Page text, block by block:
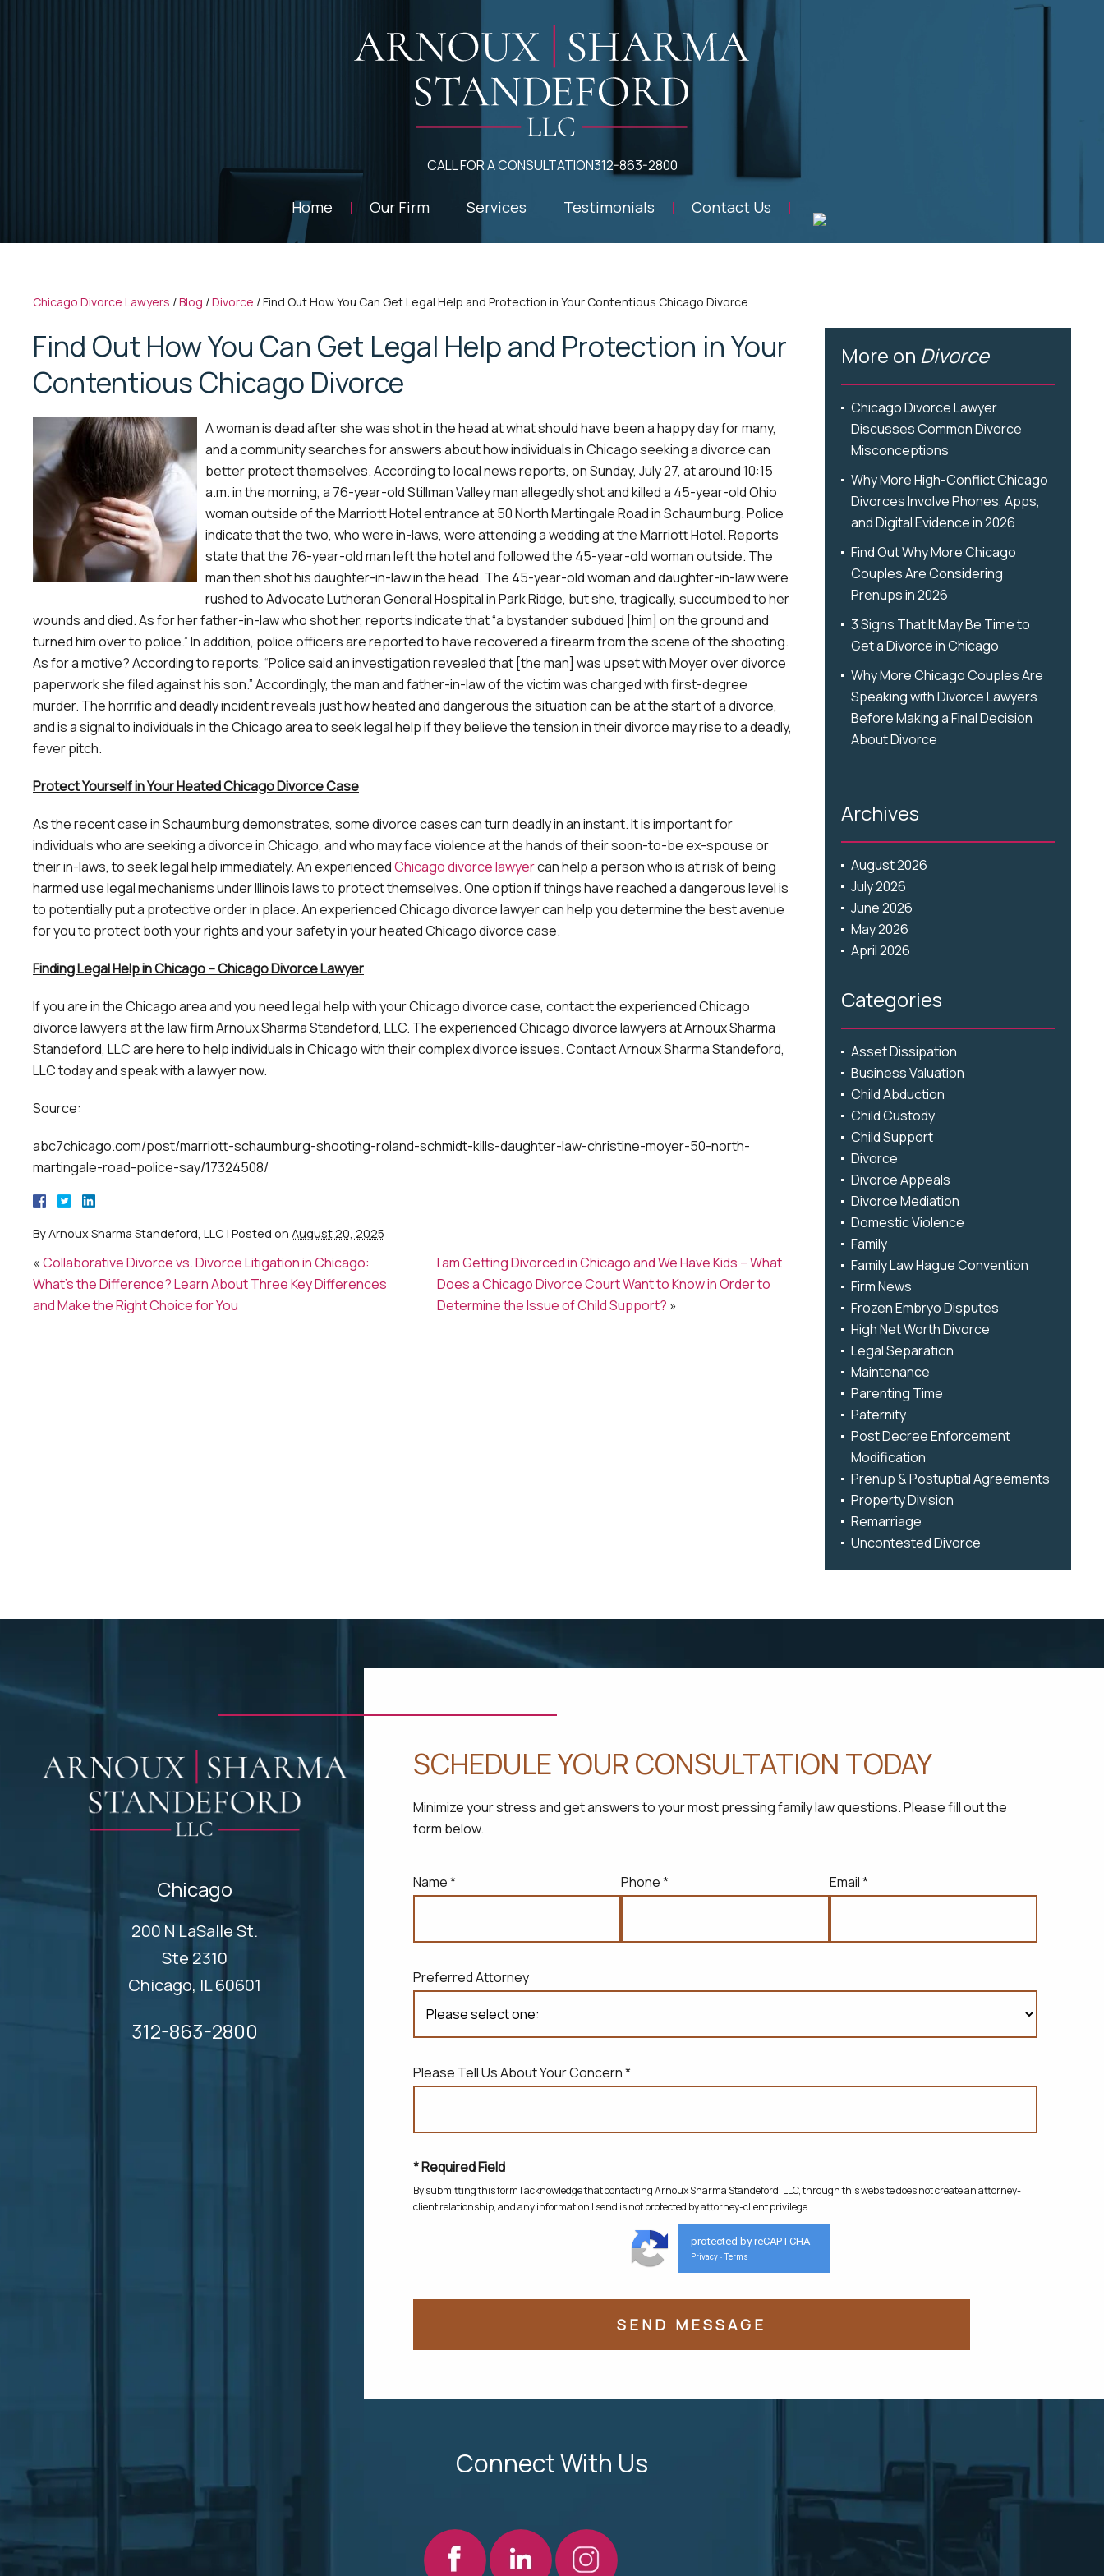
CALL FOR A CONSULTATION312-863-2800
Home Our Firm Services Testimonials Contact Us
Chicago Divorce Lawyers /Blog /Divorce /Find Out How You Can Get Legal Help and Protection in Your Contentious Chicago Divorce
Find Out How You Can Get Legal Help and Protection in Your
Contentious Chicago Divorce
A woman is dead after she was shot in the head at what should have been a happy day for many,
and a community searches for answers about how individuals in Chicago seeking a divorce can
better protect themselves. According to local news reports, on Sunday, July 27, at around 10:15
a.m. in the morning, a 76-year-old Stillman Valley man allegedly shot and killed a 45-year-old Ohio
woman outside of the Marriott Hotel entrance at 50 North Martingale Road in Schaumburg. Police
indicate that the two, who were in-laws, were attending a wedding at the Marriott Hotel. Reports
state that the 76-year-old man left the hotel and followed the 45-year-old woman outside. The
man then shot his daughter-in-law in the head. The 45-year-old woman and daughter-in-law were
rushed to Advocate Lutheran General Hospital in Park Ridge, but she, tragically, succumbed to her
wounds and died. As for her father-in-law who shot her, reports indicate that “a bystander subdued [him] on the ground and
turned him over to police.” In addition, police officers are reported to have recovered a firearm from the scene of the shooting.
As for a motive? According to reports, “Police said an investigation revealed that [the man] was upset with Moyer over divorce
paperwork she filed against his son.” Accordingly, the man and father-in-law of the victim was charged with first-degree
murder. The horrific and deadly incident reveals just how heated and dangerous the situation can be at the start of a divorce,
and is a signal to individuals in the Chicago area to seek legal help if they believe the tension in their divorce may rise to a deadly,
fever pitch.
Protect Yourself in Your Heated Chicago Divorce Case
As the recent case in Schaumburg demonstrates, some divorce cases can turn deadly in an instant. It is important for
individuals who are seeking a divorce in Chicago, and who may face violence at the hands of their soon-to-be ex-spouse or
their in-laws, to seek legal help immediately. An experiencedChicago divorce lawyercan help a person who is at risk of being
harmed use legal mechanisms under Illinois laws to protect themselves. One option if things have reached a dangerous level is
to potentially put a protective order in place. An experienced Chicago divorce lawyer can help you determine the best avenue
for you to protect both your rights and your safety in your heated Chicago divorce case.
Finding Legal Help in Chicago – Chicago Divorce Lawyer
If you are in the Chicago area and you need legal help with your Chicago divorce case, contact the experienced Chicago
divorce lawyers at the law firm Arnoux Sharma Standeford, LLC. The experienced Chicago divorce lawyers at Arnoux Sharma
Standeford, LLC are here to help individuals in Chicago with their complex divorce issues. Contact Arnoux Sharma Standeford,
LLC today and speak with a lawyer now.
Source:
abc7chicago.com/post/marriott-schaumburg-shooting-roland-schmidt-kills-daughter-law-christine-moyer-50-north-
martingale-road-police-say/17324508/
ByArnoux Sharma Standeford, LLC | Posted on August 20, 2025
«Collaborative Divorce vs. Divorce Litigation in Chicago:
What’s the Difference? Learn About Three Key Differences
and Make the Right Choice for You
I am Getting Divorced in Chicago and We Have Kids – What
Does a Chicago Divorce Court Want to Know in Order to
Determine the Issue of Child Support? »
More on Divorce
Chicago Divorce Lawyer
Discusses Common Divorce
Misconceptions
Why More High-Conflict Chicago
Divorces Involve Phones, Apps,
and Digital Evidence in 2026
Find Out Why More Chicago
Couples Are Considering
Prenups in 2026
3 Signs That It May Be Time to
Get a Divorce in Chicago
Why More Chicago Couples Are
Speaking with Divorce Lawyers
Before Making a Final Decision
About Divorce
Archives
August 2026
July 2026
June 2026
May 2026
April 2026
Categories
Asset Dissipation
Business Valuation
Child Abduction
Child Custody
Child Support
Divorce
Divorce Appeals
Divorce Mediation
Domestic Violence
Family
Family Law Hague Convention
Firm News
Frozen Embryo Disputes
High Net Worth Divorce
Legal Separation
Maintenance
Parenting Time
Paternity
Post Decree Enforcement
Modification
Prenup & Postuptial Agreements
Property Division
Remarriage
Uncontested Divorce
Chicago
200 N LaSalle St.
Ste 2310
Chicago, IL 60601
312-863-2800
SCHEDULE YOUR CONSULTATION TODAY
Minimize your stress and get answers to your most pressing family law questions. Please fill out the
form below.
Name * Phone * Email *
Preferred Attorney
Please Tell Us About Your Concern *
* Required Field
By submitting this form I acknowledge that contacting Arnoux Sharma Standeford, LLC, through this website does not createan attorney-
client relationship, and any information I send is not protected by attorney-client privilege.
protected by reCAPTCHA
Privacy - Terms
Connect With Us